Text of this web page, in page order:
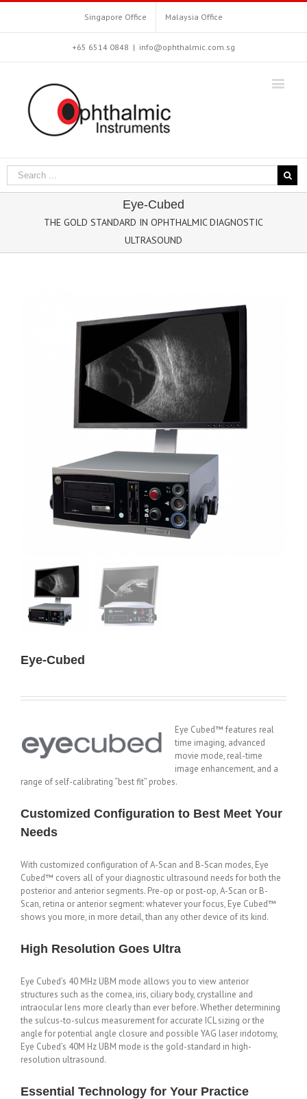
Singapore Office Malaysia Office
+65 6514 0848 | info@ophthalmic.com.sg
Eye-Cubed
THE GOLD STANDARD IN OPHTHALMIC DIAGNOSTIC
ULTRASOUND
Eye-Cubed
Eye Cubed™ features real
time imaging, advanced
movie mode, real-time
image enhancement, and a
range of self-calibrating “best fit” probes.
Customized Configuration to Best Meet Your
Needs
With customized configuration of A-Scan and B-Scan modes, Eye
Cubed™ covers all of your diagnostic ultrasound needs for both the
posterior and anterior segments. Pre-op or post-op, A-Scan or B-
Scan, retina or anterior segment: whatever your focus, Eye Cubed™
shows you more, in more detail, than any other device of its kind.
High Resolution Goes Ultra
Eye Cubed’s 40 MHz UBM mode allows you to view anterior
structures such as the cornea, iris, ciliary body, crystalline and
intraocular lens more clearly than ever before. Whether determining
the sulcus-to-sulcus measurement for accurate ICL sizing or the
angle for potential angle closure and possible YAG laser iridotomy,
Eye Cubed’s 40M Hz UBM mode is the gold-standard in high-
resolution ultrasound.
Essential Technology for Your Practice